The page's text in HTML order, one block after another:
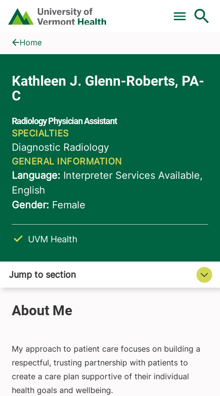
Skip to main content
Home
Kathleen J. Glenn-Roberts, PA-C
Home
UVM Health
My approach to patient care focuses on building a
respectful, trusting partnership with patients to
create a care plan supportive of their individual
health goals and wellbeing.